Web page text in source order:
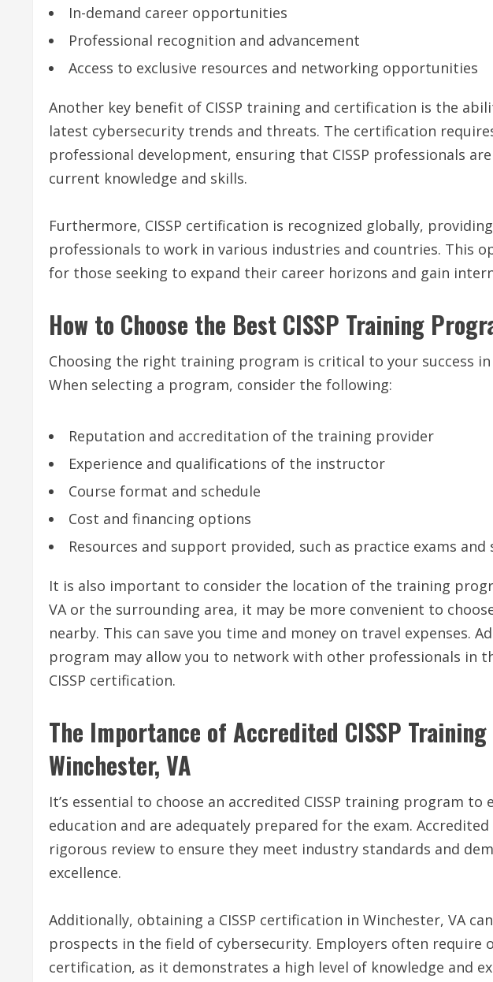
In-demand career opportunities
Professional recognition and advancement
Access to exclusive resources and networking opportunities
Another key benefit of CISSP training and certification is the
latest cybersecurity trends and threats. The certification
professional development, ensuring that CISSP professionals
current knowledge and skills.
Furthermore, CISSP certification is recognized globally,
professionals to work in various industries and countries. This
for those seeking to expand their career horizons and gain
How to Choose the Best CISSP Training
Choosing the right training program is critical to your success
When selecting a program, consider the following:
Reputation and accreditation of the training provider
Experience and qualifications of the instructor
Course format and schedule
Cost and financing options
Resources and support provided, such as practice exams
It is also important to consider the location of the training
VA or the surrounding area, it may be more convenient to
nearby. This can save you time and money on travel expenses.
program may allow you to network with other professionals in
CISSP certification.
The Importance of Accredited CISSP
Winchester, VA
It’s essential to choose an accredited CISSP training program
education and are adequately prepared for the exam.
rigorous review to ensure they meet industry standards and
excellence.
Additionally, obtaining a CISSP certification in Winchester, VA
prospects in the field of cybersecurity. Employers often require
certification, as it demonstrates a high level of knowledge and